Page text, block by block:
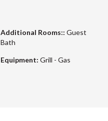
Additional Rooms:: Guest
Bath
Equipment: Grill - Gas